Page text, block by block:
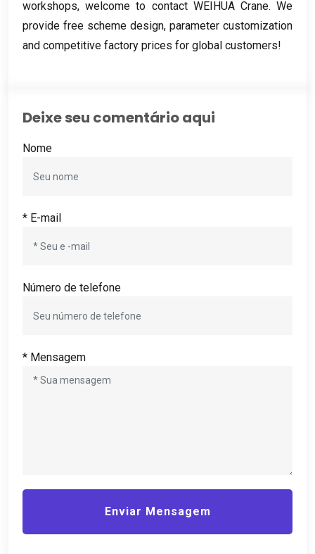
workshops,welcome to contact WEIHUA Crane.We
provide free scheme design, parameter customization
and competitive factory prices for global customers!
Deixe seu comentário aqui
Nome
* E-mail
Número de telefone
* Mensagem
Enviar Mensagem